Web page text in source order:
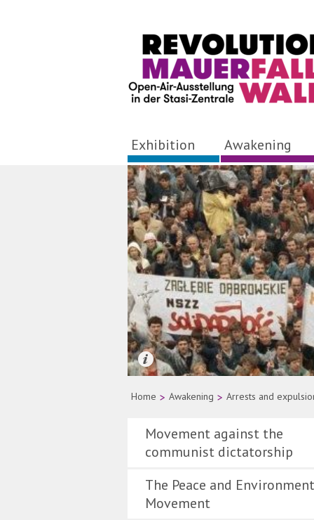
Exhibition Awakening
Home > Awakening > Arrests and
Movement against the
communist dictatorship
The Peace and
Movement